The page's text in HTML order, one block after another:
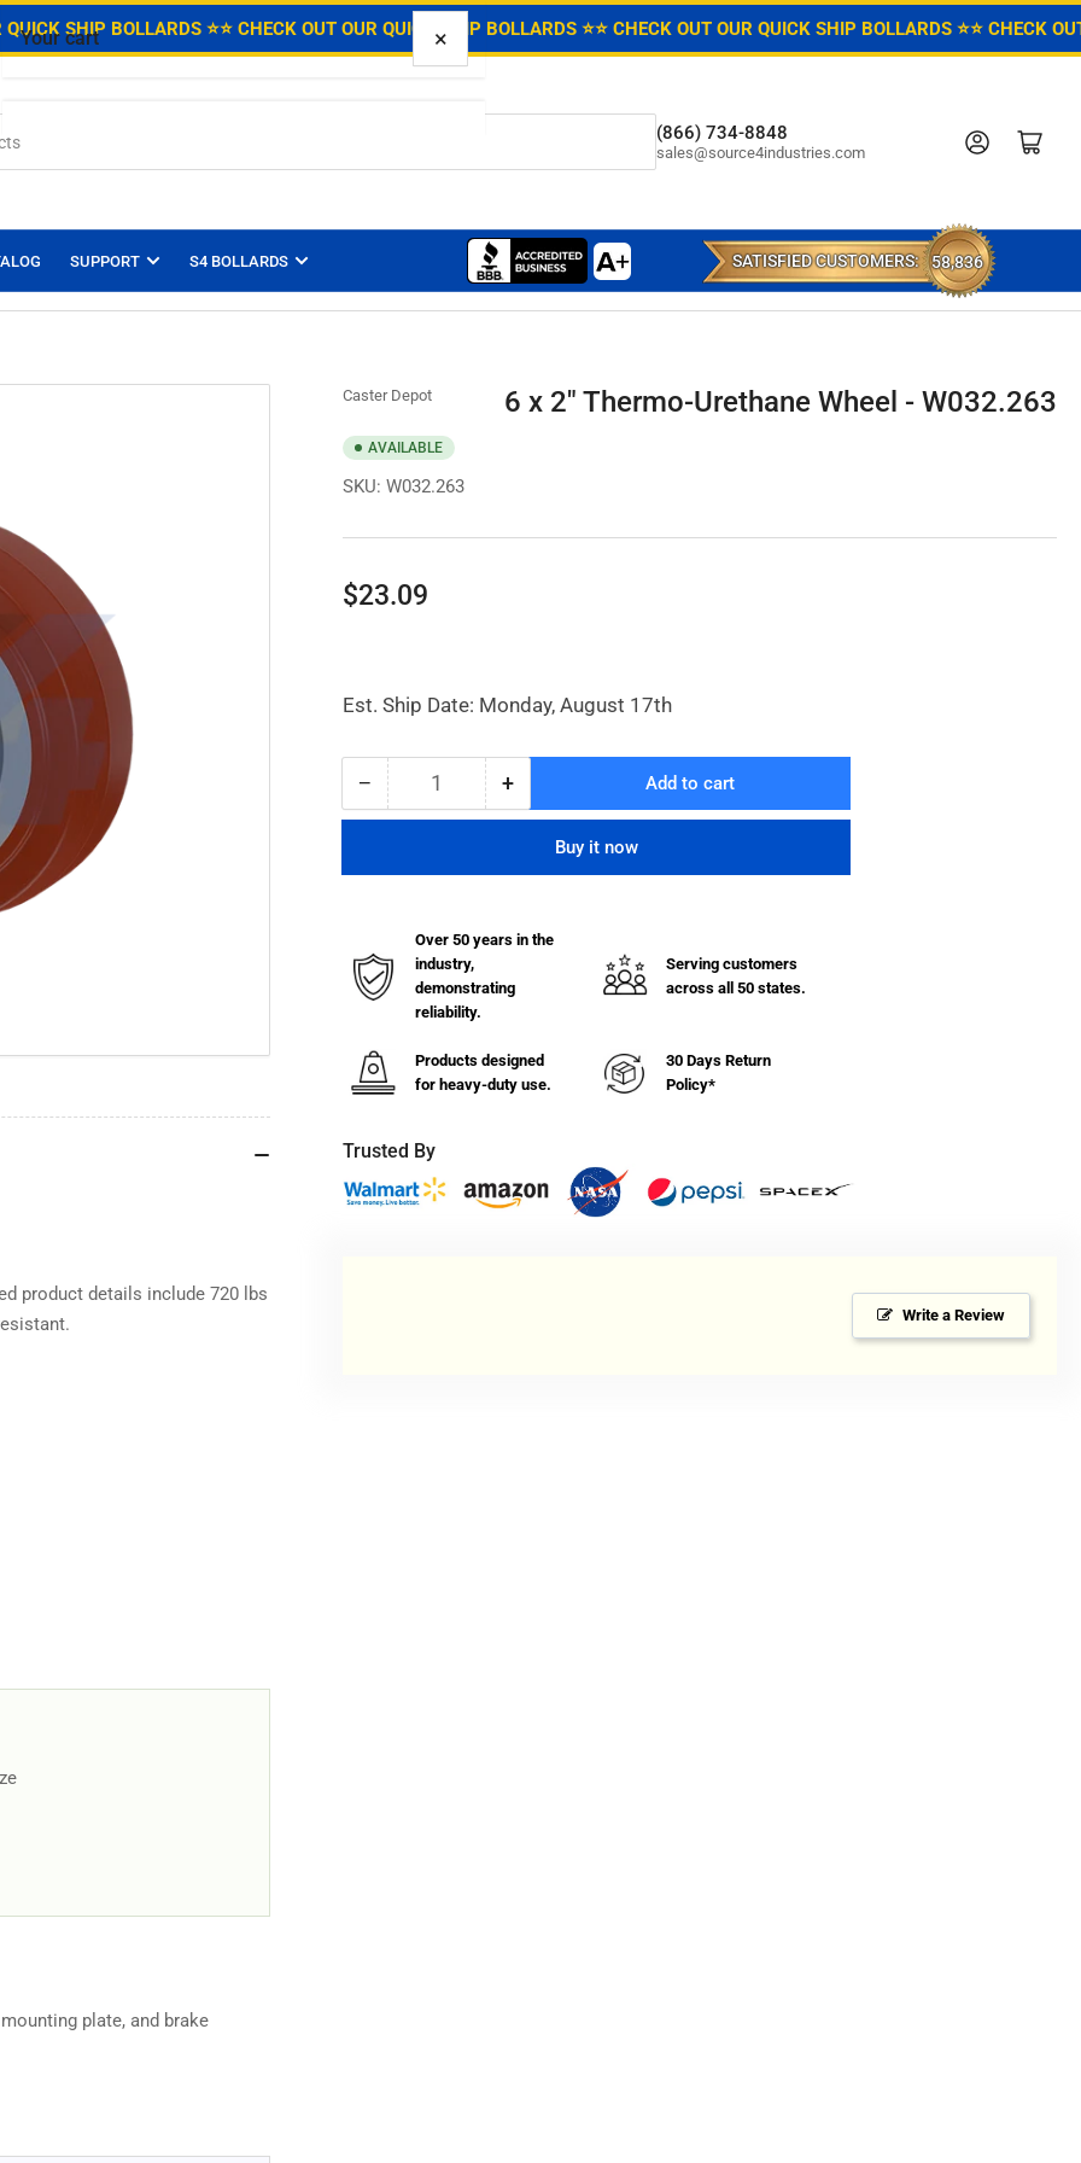
QUICK SHIP BOLLARDS ⭐⭐ CHECK OUT OUR QUICK SHIP BOLLARDS ⭐⭐ CHECK OUT OUR QUICK SHIP BOLLARDS ⭐⭐ CHECK
(866) 734-8848
sales@source4industries.com
Log in Open mini cart
SUPPORT S4 BOLLARDS SATISFIED CUSTOMERS: 58,836
Caster Depot 6 x 2" Thermo-Urethane Wheel - W032.263
AVAILABLE
SKU: W032.263
Regular
$23.09
Est. Ship Date: Monday, August 17th
− Decrease
quantity
6
Thermo-
Urethane
Wheel
W032.263
Quantity +Increase
quantity
6
Thermo-
Wheel
Add to cart
Buy it now
Over 50 years in the
industry,
demonstrating
reliability.
Serving customers
across all 50 states.
Products designed
for heavy-duty use.
30 Days Return
Policy*
Trusted By
Write a Review
product details include 720 lbs
plate, and brake
Your cart ×